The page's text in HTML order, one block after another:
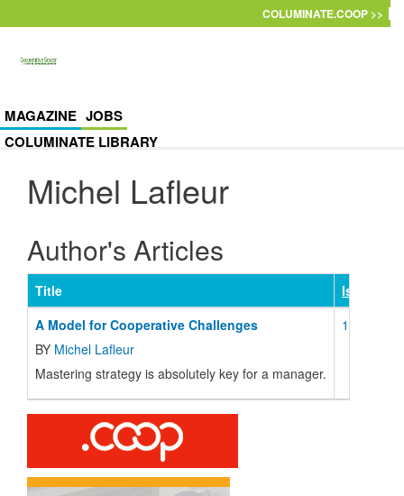
COLUMINATE.COOP >>
MAGAZINE JOBS
COLUMINATE LIBRARY
Michel Lafleur
Author's Articles
Title
Issue
A Model for Cooperative Challenges
BY Michel Lafleur
Mastering strategy is absolutely key for a manager.
116